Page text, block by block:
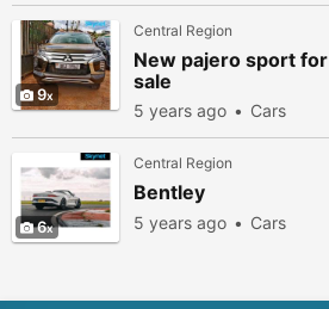
9
Central Region
New pajero sport for
sale
5 years ago Cars
6
Central Region
Bentley
5 years ago Cars